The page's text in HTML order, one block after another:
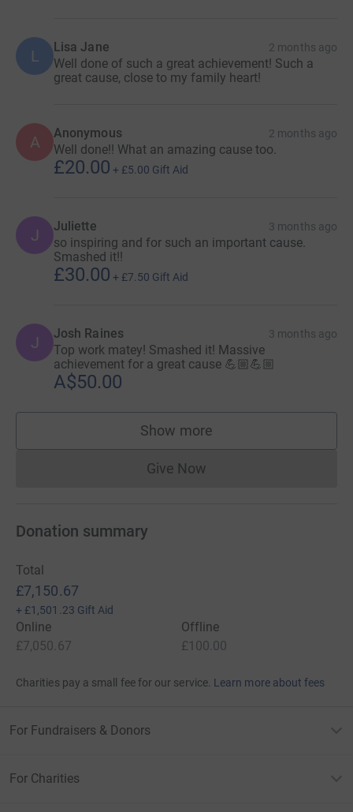
L Lisa Jane 2 months ago
Well done of such a great achievement! Such a
great cause, close to my family heart!
A Anonymous 2 months ago
Well done!! What an amazing cause too.
£20.00 + £5.00 Gift Aid
J Juliette 3 months ago
so inspiring and for such an important cause.
Smashed it!!
£30.00 + £7.50 Gift Aid
J Josh Raines 3 months ago
Top work matey! Smashed it! Massive
achievement for a great cause 💪🏼💪🏼
A$50.00
Show more
supporters
Give NowDonations cannot currently
Donation summary
Total
£7,150.67
+ £1,501.23 Gift Aid
Online
£7,050.67
Offline
£100.00
Charities pay a small fee for our service. Learn more about fees
For Fundraisers & Donors
For Charities